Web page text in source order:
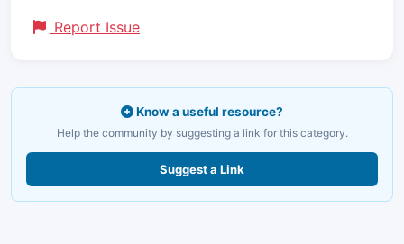
Report Issue
Know a useful resource?
Help the community by suggesting a link for this category.
Suggest a Link